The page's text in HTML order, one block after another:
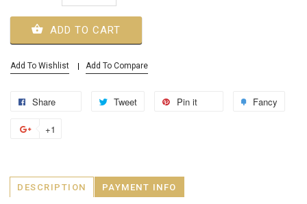
ADD TO CART
Add To Wishlist Add To Compare
Share Tweet Pin it Fancy
+1
DESCRIPTION PAYMENT INFO